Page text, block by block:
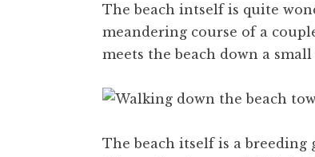
The beach intself is quite
meandering course of a
meets the beach down a
The beach itself is a